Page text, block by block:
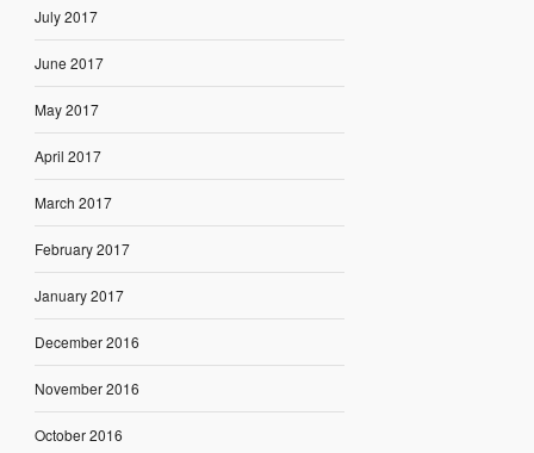
July 2017
June 2017
May 2017
April 2017
March 2017
February 2017
January 2017
December 2016
November 2016
October 2016